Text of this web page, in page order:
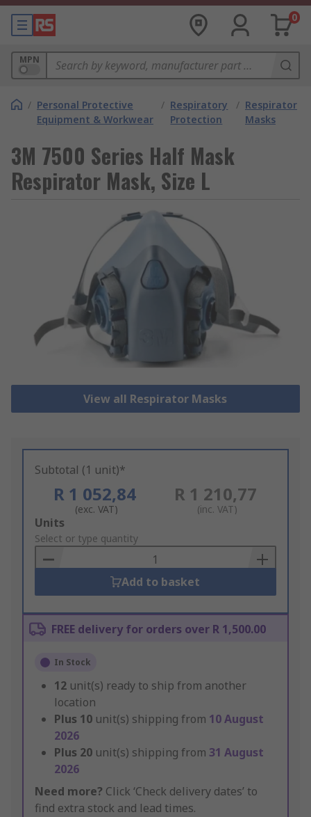
0
MPN
/ Personal Protective
Equipment & Workwear
/ Respiratory
Protection
/ Respirator
Masks
3M 7500 Series Half Mask
Respirator Mask, Size L
View all Respirator Masks
Subtotal (1 unit)*
R 1 052,84
(exc. VAT)
R 1 210,77
(inc. VAT)
Add
to
Basket
Units
Select or type quantity
Add to basket
FREE delivery for orders over R 1,500.00
In Stock
12 unit(s) ready to ship from another
location
Plus 10 unit(s) shipping from 10 August
2026
Plus 20 unit(s) shipping from 31 August
2026
Need more? Click ‘Check delivery dates’ to
find extra stock and lead times.